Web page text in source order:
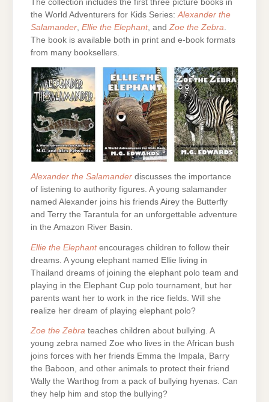
The collection includes the first three picture books in
the World Adventurers for Kids Series: Alexander the
Salamander Ellie the Elephant, and Zoe the Zebra
The book is available both in print and e-book formats
from many booksellers.
Alexander the Salamander discusses the importance
of listening to authority figures. A young salamander
named Alexander joins his friends Airey the Butterfly
and Terry the Tarantula for an unforgettable adventure
in the Amazon River Basin.
Ellie the Elephant encourages children to follow their
dreams. A young elephant named Ellie living in
Thailand dreams of joining the elephant polo team and
playing in the Elephant Cup polo tournament, but her
parents want her to work in the rice fields. Will she
realize her dream of playing elephant polo?
Zoe the Zebra teaches children about bullying. A
young zebra named Zoe who lives in the African bush
joins forces with her friends Emma the Impala, Barry
the Baboon, and other animals to protect their friend
Wally the Warthog from a pack of bullying hyenas. Can
they help him and stop the bullying?